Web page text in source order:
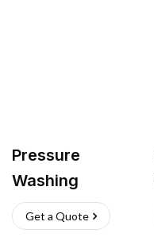
Pressure
Washing
Get a Quote